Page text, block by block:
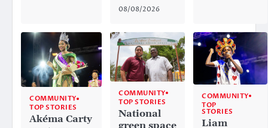
08/08/2026
COMMUNITY
TOP STORIES
Akéma Carty
COMMUNITY
TOP STORIES
National
green space
COMMUNITY
TOP
STORIES
Liam